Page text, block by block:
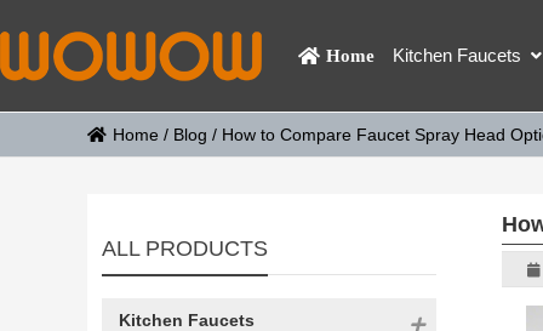
Home Kitchen Faucets
Home / Blog / How to Compare Faucet Spray Head
ALL PRODUCTS
Kitchen Faucets